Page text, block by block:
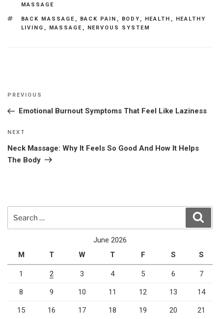
MASSAGE
TAGS
BACK MASSAGE , BACK PAIN , BODY , HEALTH ,
HEALTHY
LIVING , MASSAGE , NERVOUS SYSTEM
Post
Previous
Post
PREVIOUS
Emotional Burnout Symptoms That Feel Like Laziness
Next
Post
NEXT
Neck Massage: Why It Feels So Good And How It Helps
The Body
for:
June 2026
M
T W T F S S
1 2 3 4 5 6 7
8 9 10 11 12 13 14
15 16 17 18 19 20 21